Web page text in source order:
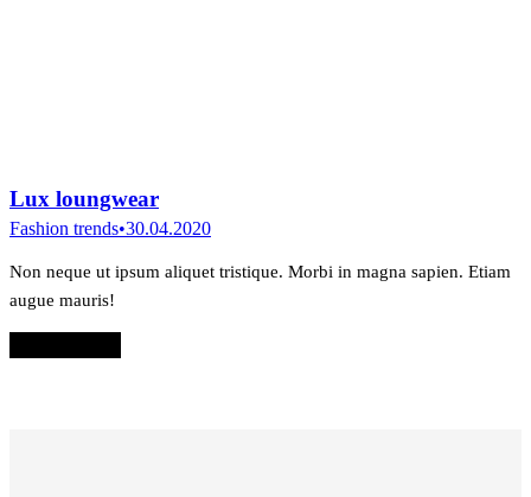
Lux loungwear
Fashion trends 30.04.2020
Non neque ut ipsum aliquet tristique. Morbi in magna sapien. Etiam
augue mauris!